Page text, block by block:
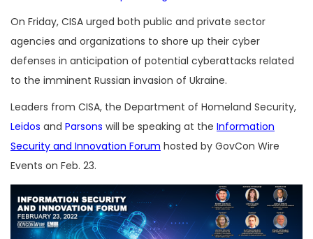
On Friday, CISA urged both public and private sector
agencies and organizations to shore up their cyber
defenses in anticipation of potential cyberattacks related
to the imminent Russian invasion of Ukraine.
Leaders from CISA, the Department of Homeland Security,
Leidos and Parsons will be speaking at the Information
Security and Innovation Forum hosted by GovCon Wire
Events on Feb. 23.